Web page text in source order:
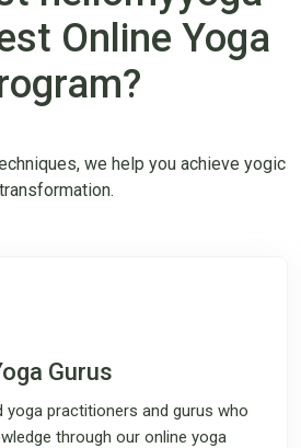
Online Yoga
we help you achieve yogic
transformation.
Gurus
yoga practitioners and gurus who
through our online yoga